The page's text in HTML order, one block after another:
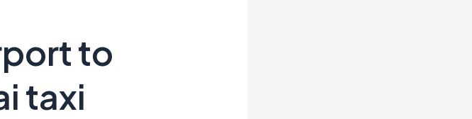
to
taxi